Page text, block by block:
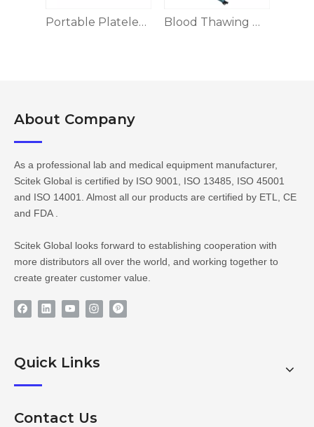
Portable Platelet Preservation Box Blood Thawing Machine, Dry Heat/Water Bath/Swinging Type
About Company​​​​​​​
As a professional lab and medical equipment manufacturer,
Scitek Global is certified by ISO 9001, ISO 13485, ISO 45001
and ISO 14001. Almost all our products are certified by ETL, CE
and FDA .
Scitek Global looks forward to establishing cooperation with
more distributors all over the world, and working together to
create greater customer value.
Quick Links
Contact Us